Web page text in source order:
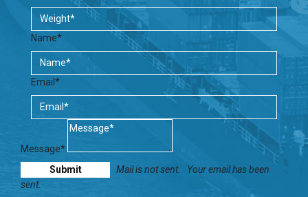
Name*
Email*
Message*
Mail is not sent.
Your email has been
sent.